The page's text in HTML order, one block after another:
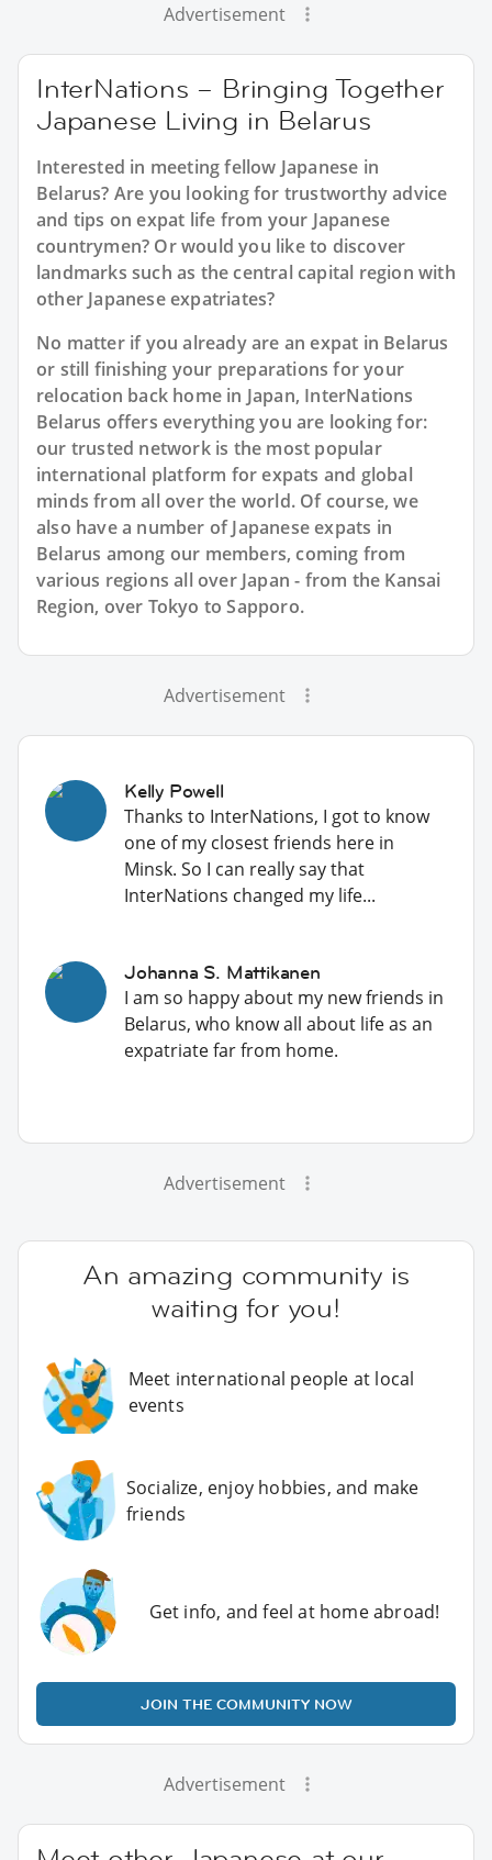
Advertisement
InterNations – Bringing Together
Japanese Living in Belarus
Interested in meeting fellow Japanese in
Belarus? Are you looking for trustworthy advice
and tips on expat life from your Japanese
countrymen? Or would you like to discover
landmarks such as the central capital region with
other Japanese expatriates?
No matter if you already are an expat in Belarus
or still finishing your preparations for your
relocation back home in Japan, InterNations
Belarus offers everything you are looking for:
our trusted network is the most popular
international platform for expats and global
minds from all over the world. Of course, we
also have a number of Japanese expats in
Belarus among our members, coming from
various regions all over Japan - from the Kansai
Region, over Tokyo to Sapporo.
Advertisement
Kelly Powell
Thanks to InterNations, I got to know
one of my closest friends here in
Minsk. So I can really say that
InterNations changed my life...
Johanna S. Mattikanen
I am so happy about my new friends in
Belarus, who know all about life as an
expatriate far from home.
Advertisement
An amazing community is
waiting for you!
Meet international people at local
events
Socialize, enjoy hobbies, and make
friends
Get info, and feel at home abroad!
JOIN THE COMMUNITY NOW
Advertisement